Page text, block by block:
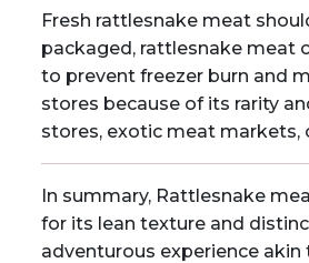
Fresh rattlesnake meat
packaged, rattlesnake meat
to prevent freezer burn and
stores because of its rarity
stores, exotic meat markets,
In summary, Rattlesnake
for its lean texture and
adventurous experience